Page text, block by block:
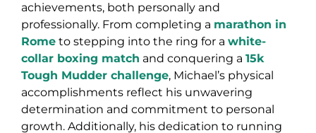
achievements, both personally and
professionally. From completing a marathon in
Rome to stepping into the ring for a white-
collar boxing match and conquering a 15k
Tough Mudder challenge, Michael’s physical
accomplishments reflect his unwavering
determination and commitment to personal
growth. Additionally, his dedication to running